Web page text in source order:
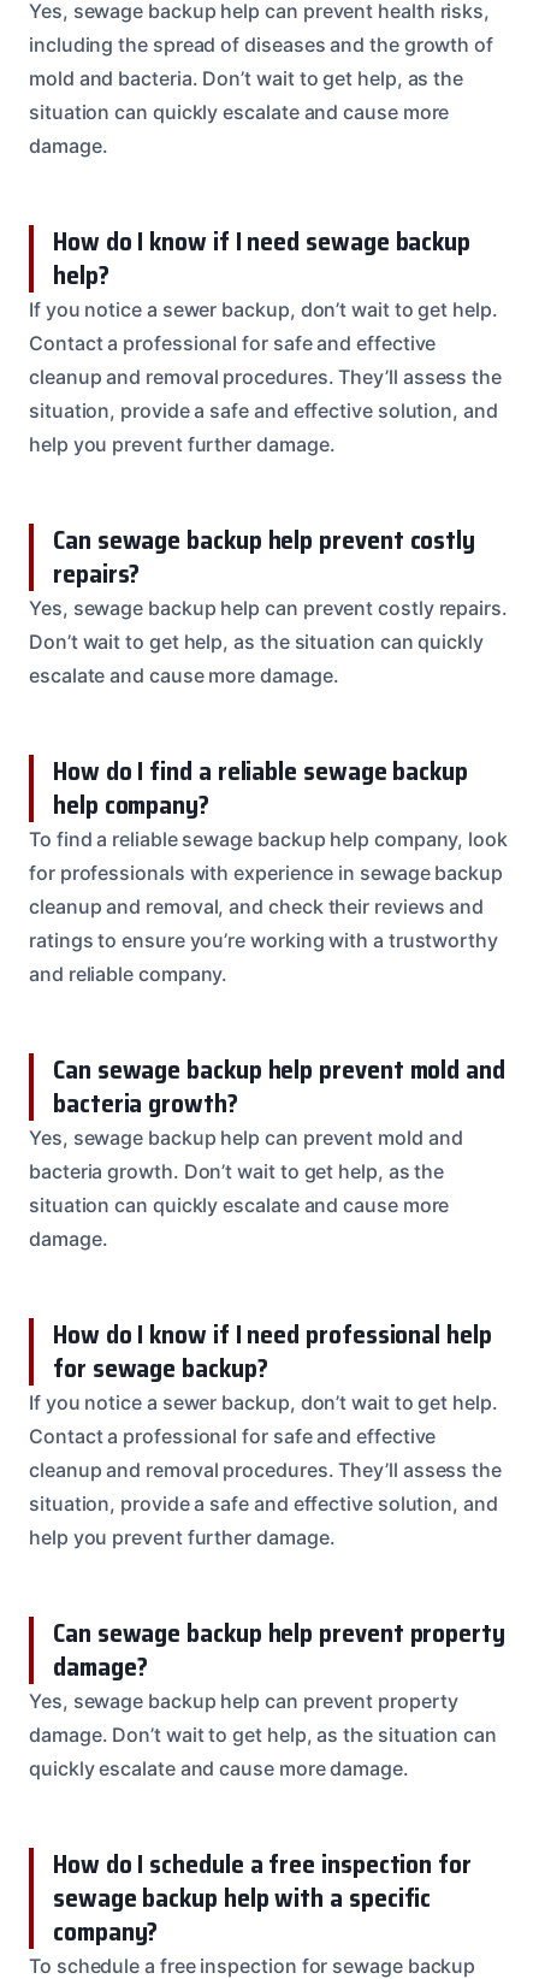
Yes, sewage backup help can prevent health risks,
including the spread of diseases and the growth of
mold and bacteria. Don’t wait to get help, as the
situation can quickly escalate and cause more
damage.
How do I know if I need sewage backup
help?
If you notice a sewer backup, don’t wait to get help.
Contact a professional for safe and effective
cleanup and removal procedures. They’ll assess the
situation, provide a safe and effective solution, and
help you prevent further damage.
Can sewage backup help prevent costly
repairs?
Yes, sewage backup help can prevent costly repairs.
Don’t wait to get help, as the situation can quickly
escalate and cause more damage.
How do I find a reliable sewage backup
help company?
To find a reliable sewage backup help company, look
for professionals with experience in sewage backup
cleanup and removal, and check their reviews and
ratings to ensure you’re working with a trustworthy
and reliable company.
Can sewage backup help prevent mold and
bacteria growth?
Yes, sewage backup help can prevent mold and
bacteria growth. Don’t wait to get help, as the
situation can quickly escalate and cause more
damage.
How do I know if I need professional help
for sewage backup?
If you notice a sewer backup, don’t wait to get help.
Contact a professional for safe and effective
cleanup and removal procedures. They’ll assess the
situation, provide a safe and effective solution, and
help you prevent further damage.
Can sewage backup help prevent property
damage?
Yes, sewage backup help can prevent property
damage. Don’t wait to get help, as the situation can
quickly escalate and cause more damage.
How do I schedule a free inspection for
sewage backup help with a specific
company?
To schedule a free inspection for sewage backup